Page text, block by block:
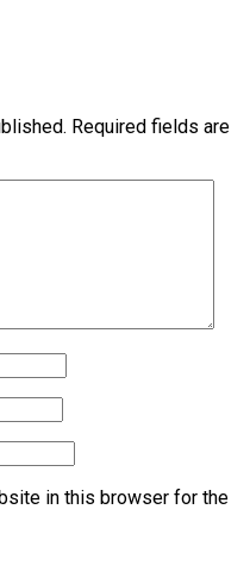
Required fields are
in this browser for the